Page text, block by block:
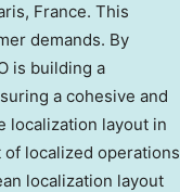
France. This
demands. By
is building a
a cohesive and
localization layout in
localized operations
localization layout